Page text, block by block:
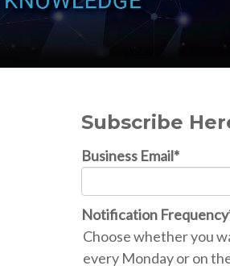
Subscribe
Business Email*
Notification Frequency
Choose whether you
every Monday or on